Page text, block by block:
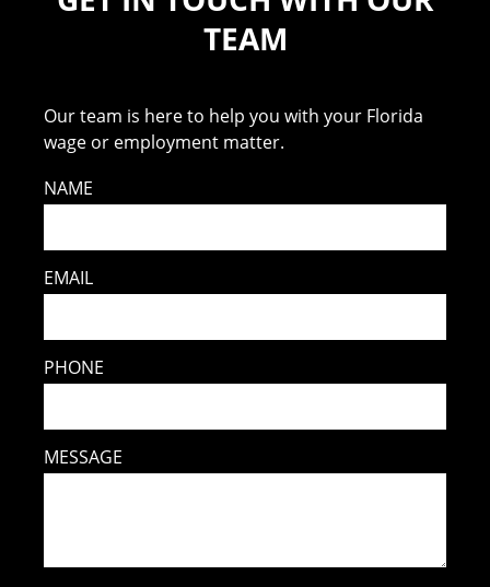
TEAM
Our team is here to help you with your Florida
wage or employment matter.
NAME
EMAIL
PHONE
MESSAGE